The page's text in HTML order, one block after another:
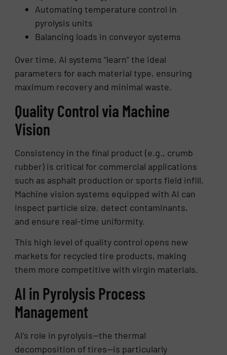
Automating temperature control in
pyrolysis units
Balancing loads in conveyor systems
Over time, AI systems “learn” the ideal
parameters for each material type, ensuring
maximum recovery and minimal waste.
Quality Control via Machine
Vision
Consistency in the final product (e.g., crumb
rubber) is critical for commercial applications
such as asphalt production or sports field infill.
Machine vision systems equipped with AI can
inspect particle size, detect contaminants,
and ensure real-time uniformity.
This high level of quality control opens new
markets for recycled tire products, making
them more competitive with virgin materials.
AI in Pyrolysis Process
Management
AI’s role in pyrolysis—the thermal
decomposition of tires—is particularly